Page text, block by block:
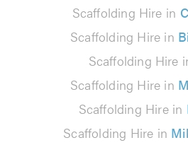
Scaffolding Hire in
Scaffolding Hire in
Scaffolding Hire
Scaffolding Hire in
Scaffolding Hire in
Scaffolding Hire in